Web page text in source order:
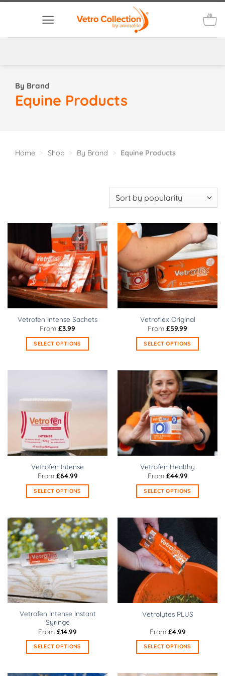
By Brand
Equine Products
Home > Shop > By Brand > Equine Products
Vetrofen Intense Sachets
From £3.99
SELECT OPTIONS
variants.
options
may
be
chosen
the
product
page
Vetroflex Original
From £59.99
SELECT OPTIONS
has
multiple
variants.
The
options
may
be
the
product
page
Vetrofen Intense
From £64.99
SELECT OPTIONS
has
multiple
variants.
The
options
may
be
chosen
the
product
page
Vetrofen Healthy
From £44.99
SELECT OPTIONS
multiple
variants.
The
options
may
chosen
the
product
page
Vetrofen Intense Instant
Syringe
From £14.99
SELECT OPTIONS
Vetrolytes PLUS
From £4.99
SELECT OPTIONS